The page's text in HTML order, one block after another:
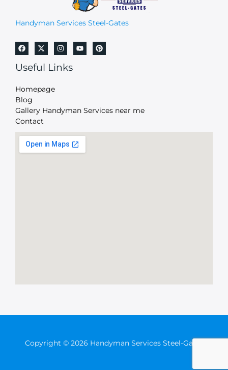
Handyman Services Steel-Gates
Useful Links
Homepage
Blog
Gallery Handyman Services near me
Contact
Copyright © 2026 Handyman Services Steel-Gates